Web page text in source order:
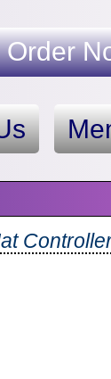
Order